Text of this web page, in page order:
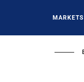
MARKETS